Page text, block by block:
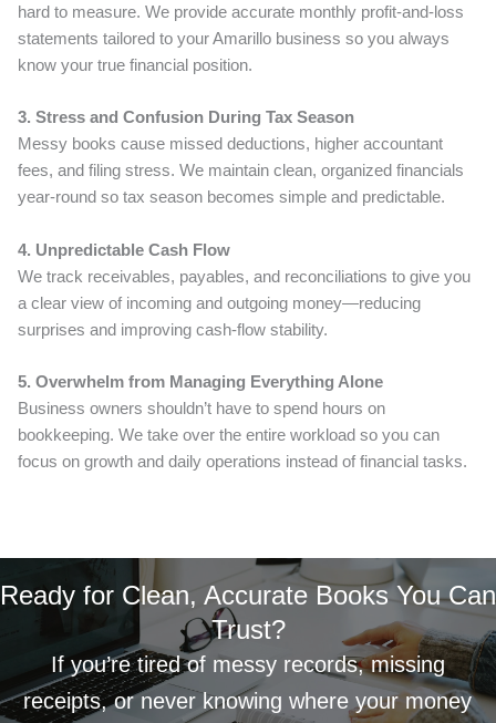
hard to measure. We provide accurate monthly profit-and-loss
statements tailored to your Amarillo business so you always
know your true financial position.
3. Stress and Confusion During Tax Season
Messy books cause missed deductions, higher accountant
fees, and filing stress. We maintain clean, organized financials
year-round so tax season becomes simple and predictable.
4. Unpredictable Cash Flow
We track receivables, payables, and reconciliations to give you
a clear view of incoming and outgoing money—reducing
surprises and improving cash-flow stability.
5. Overwhelm from Managing Everything Alone
Business owners shouldn’t have to spend hours on
bookkeeping. We take over the entire workload so you can
focus on growth and daily operations instead of financial tasks.
Ready for Clean, Accurate Books You Can
Trust?
If you’re tired of messy records, missing
receipts, or never knowing where your money